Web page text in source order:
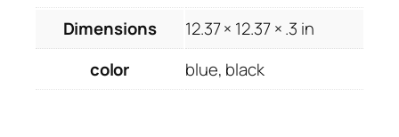
Dimensions
12.37 × 12.37 × .3 in
color
blue, black